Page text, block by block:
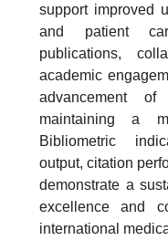
support improved
and patient
publications,
academic
advancement
maintaining a
Bibliometric
output, citation
demonstrate a
excellence and
international